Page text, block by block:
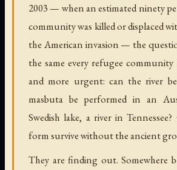
2003 — when an estimated ninety
community was killed or displaced
the American invasion — the
the same every refugee community
and more urgent: can the river be
masbuta be performed in an
Swedish lake, a river in
form survive without the ancient
They are finding out. Somewhere